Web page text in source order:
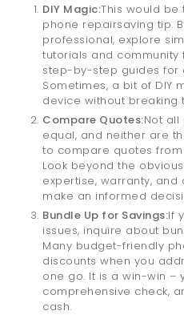
DIY Magic:This would
phone repairsaving tip.
professional, explore
tutorials and
step-by-step guides for
Sometimes, a bit of DIY
device without breaking
Compare Quotes:Not
equal, and neither are
to compare quotes
Look beyond the
expertise, warranty,
make an informed
Bundle Up for Savings:If
issues, inquire about
Many budget-friendly
discounts when you
one go. It is a win-win –
comprehensive check,
cash.